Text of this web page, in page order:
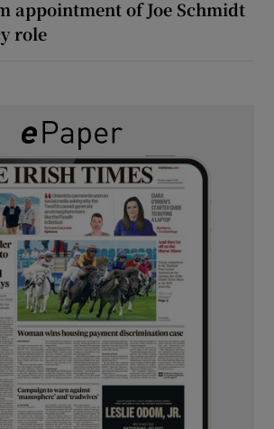
appointment of Joe Schmidt
role